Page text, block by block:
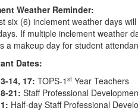
Weather Reminder:
six (6) inclement weather days
If multiple inclement weather
a makeup day for student
Dates:
14, 17: TOPS-1 st Year Teachers
21: Staff Professional
Half-day Staff Professional